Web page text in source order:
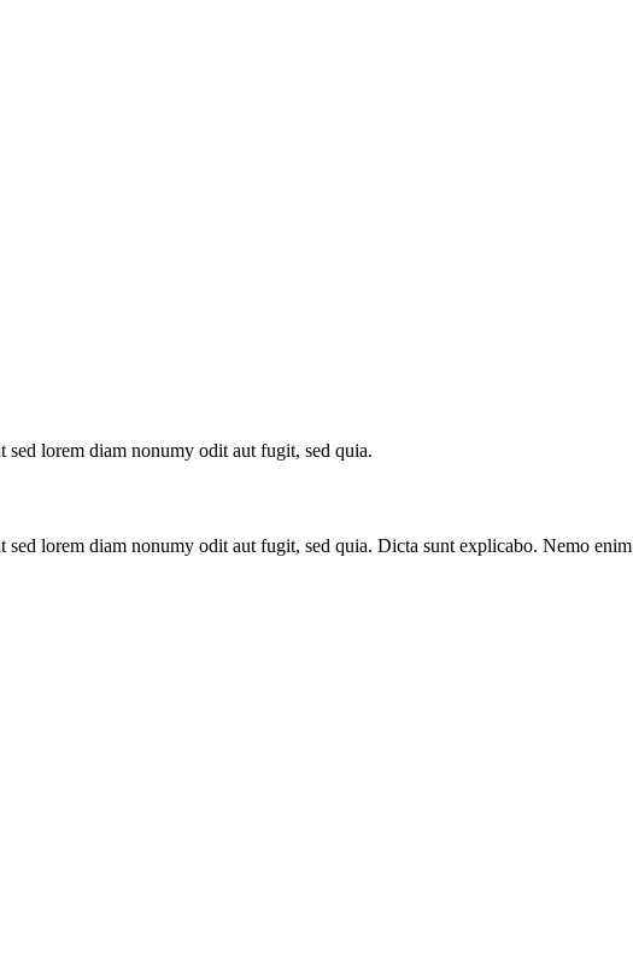
lorem diam nonumy odit aut fugit, sed quia.
lorem diam nonumy odit aut fugit, sed quia. Dicta sunt explicabo. Nemo enim